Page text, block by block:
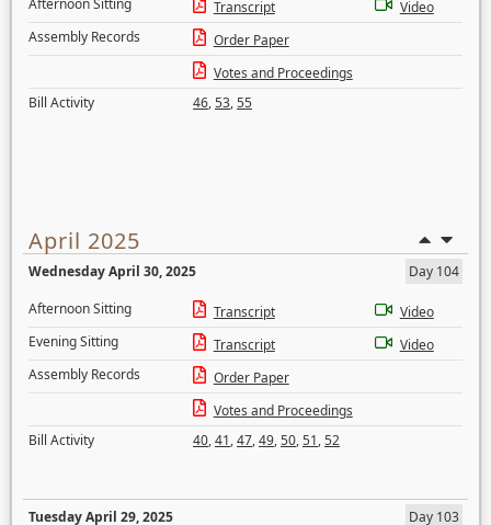
Afternoon Sitting
Transcript
Video
Assembly Records
Order Paper
Votes and Proceedings
Bill Activity
46,53,55
April 2025
Wednesday April 30, 2025
Day 104
Afternoon Sitting
Transcript
Video
Evening Sitting
Transcript
Video
Assembly Records
Order Paper
Votes and Proceedings
Bill Activity
40,41,47,49,50,51,52
Tuesday April 29, 2025
Day 103